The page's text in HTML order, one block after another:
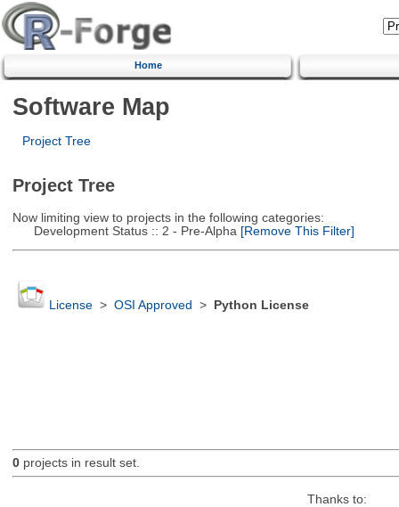
Home
Software Map
Project Tree
Project Tree
Now limiting view to projects in the following categories:
Development Status :: 2 - Pre-Alpha [Remove This Filter]
License> OSI Approved > Python License
0projects in result set.
Thanks to: